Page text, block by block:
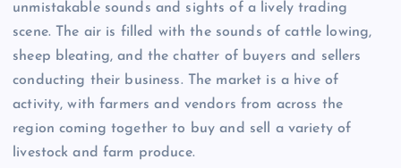
unmistakable sounds and sights of a lively trading
scene. The air is filled with the sounds of cattle lowing,
sheep bleating, and the chatter of buyers and sellers
conducting their business. The market is a hive of
activity, with farmers and vendors from across the
region coming together to buy and sell a variety of
livestock and farm produce.